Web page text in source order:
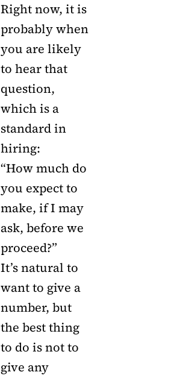
Right now, it is
probably when
you are likely
to hear that
question,
which is a
standard in
hiring:
“How much do
you expect to
make, if I may
ask, before we
proceed?”
It’s natural to
want to give a
number, but
the best thing
to do is not to
give any